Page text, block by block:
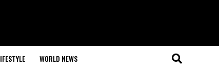
WORLD NEWS